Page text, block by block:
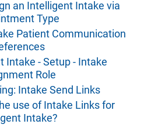
an Intelligent Intake via
Type
Patient Communication
Intake - Setup - Intake
Role
Intake Send Links
use of Intake Links for
Intake?